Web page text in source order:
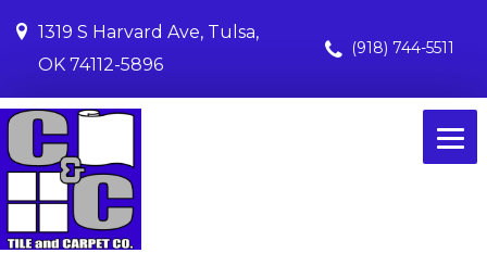
1319 S Harvard Ave, Tulsa,
OK 74112-5896
(918) 744-5511